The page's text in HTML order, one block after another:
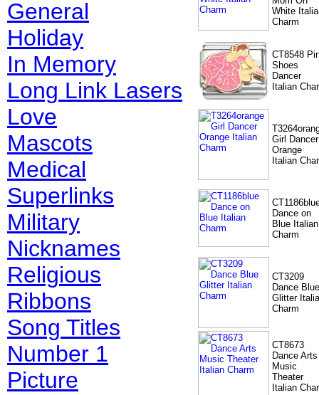
General
Holiday
In Memory
Long Link Lasers
Love
Mascots
Medical
Superlinks
Military
Nicknames
Religious
Ribbons
Song Titles
Number 1
Picture
White
Charm
CT8548
Shoes
Dancer
Italian
Girl Dancer
Orange
Italian
Dance on
Blue Italian
Charm
CT3209
Dance Blue
Glitter
Charm
CT8673
Dance Arts
Music
Theater
Italian